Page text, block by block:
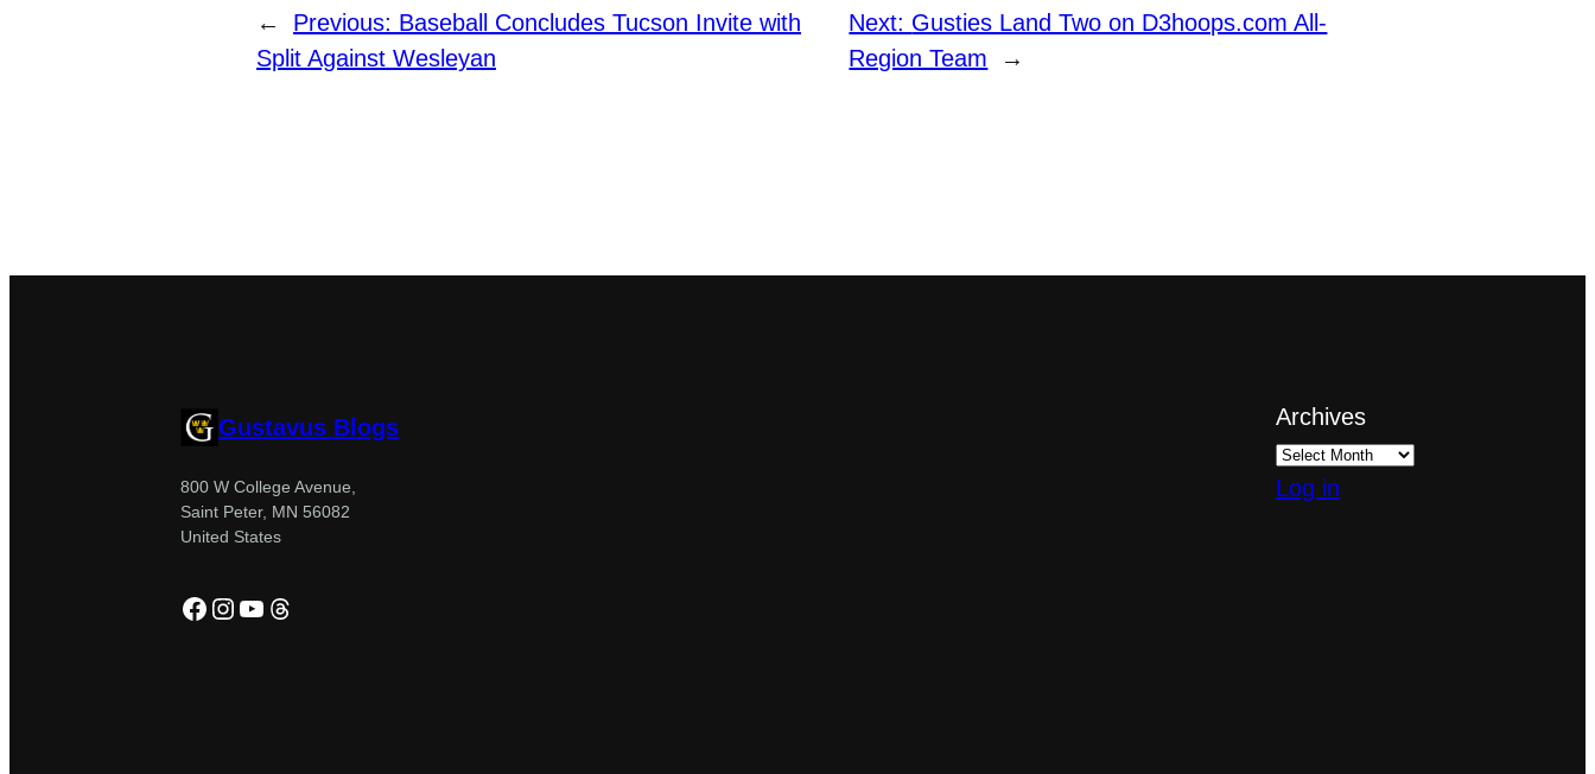
← Previous: Baseball Concludes Tucson Invite with
Split Against Wesleyan
Next: Gusties Land Two on D3hoops.com All-
Region Team
→
Gustavus Blogs
800 W College Avenue,
Saint Peter, MN 56082
United States
Facebook
Instagram
YouTube
Threads
Archives
Log in